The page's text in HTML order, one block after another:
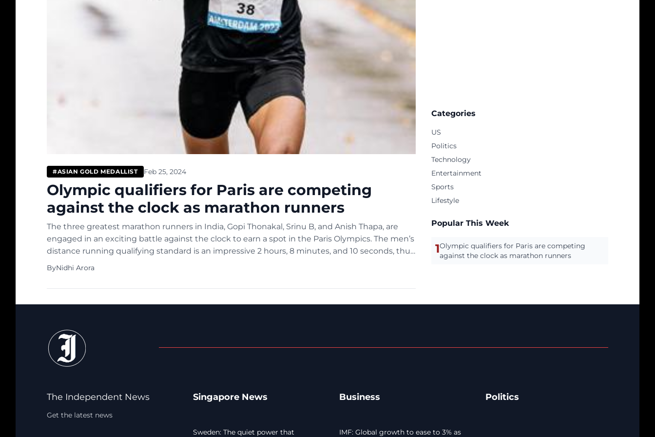
#ASIAN GOLD MEDALLIST Feb 25, 2024
Olympic qualifiers for Paris are competing
against the clock as marathon runners
The three greatest marathon runners in India, Gopi Thonakal, Srinu B, and Anish Thapa, are
engaged in an exciting battle against the clock to earn a spot in the Paris Olympics. The men’s
distance running qualifying standard is an impressive 2 hours, 8 minutes, and 10 seconds, thus
the trio will have a difficult task […]
ByNidhi Arora
Categories
US
Politics
Technology
Entertainment
Sports
Lifestyle
Popular This Week
1Olympic qualifiers for Paris are competing
against the clock as marathon runners
The Independent News
Get the latest news
Singapore News
Sweden: The quiet power that
Business
IMF: Global growth to ease to 3% as
Politics